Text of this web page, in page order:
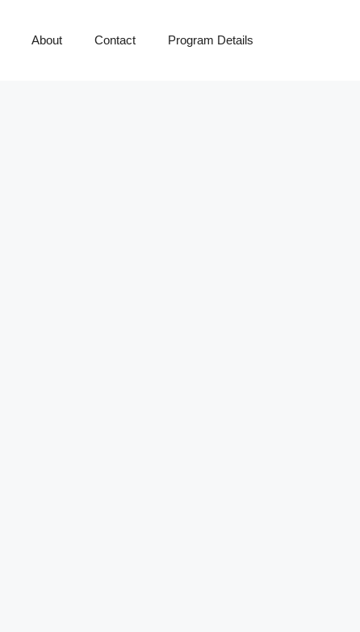
About Contact Program Details